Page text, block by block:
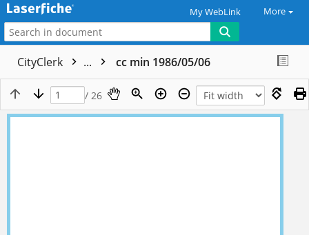
My WebLink More
CityClerk ... cc min 1986/05/06
/ 26